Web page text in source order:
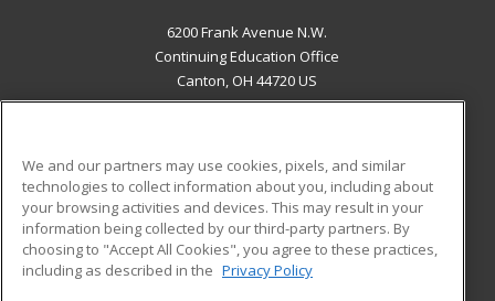
6200 Frank Avenue N.W.
Continuing Education Office
Canton, OH 44720 US
ADDITIONAL RESOURCES
Military
Financial Assistance
Help
Student Blog
We and our partners may use cookies, pixels, and similar
technologies to collect information about you, including about
your browsing activities and devices. This may result in your
information being collected by our third-party partners. By
choosing to "Accept All Cookies", you agree to these practices,
including as described in the Privacy Policy